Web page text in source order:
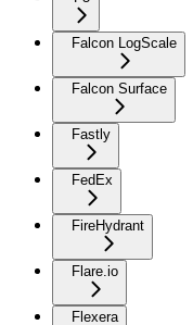
Falcon LogScale
Falcon Surface
Fastly
FedEx
FireHydrant
Flare.io
Flexera